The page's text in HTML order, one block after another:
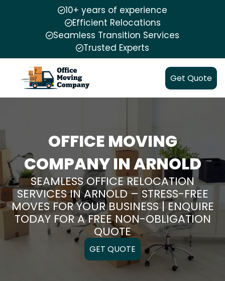
10+ years of experience
Efficient Relocations
Seamless Transition Services
Trusted Experts
Get Quote
OFFICE MOVING
COMPANY IN ARNOLD
SEAMLESS OFFICE RELOCATION
SERVICES IN ARNOLD – STRESS-FREE
MOVES FOR YOUR BUSINESS | ENQUIRE
TODAY FOR A FREE NON-OBLIGATION
QUOTE
GET QUOTE